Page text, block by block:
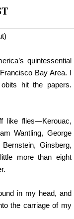
quintessential
Bay Area. I
hit the papers.
like flies—Kerouac,
Wantling, George
Ginsberg,
more than eight
in my head, and
the carriage of my